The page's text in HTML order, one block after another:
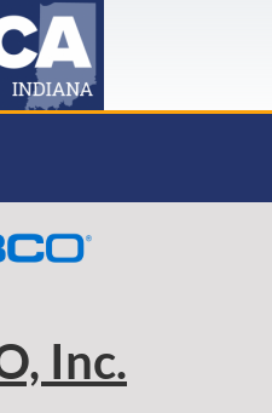
Inc.